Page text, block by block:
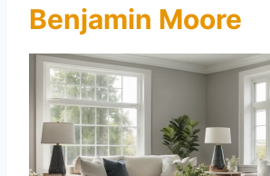
Benjamin Moore